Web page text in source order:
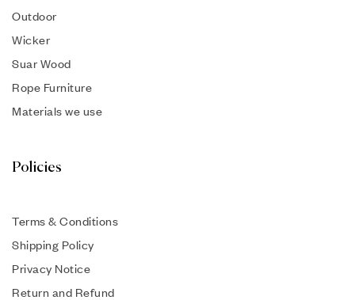
Outdoor
Wicker
Suar Wood
Rope Furniture
Materials we use
Policies
Terms & Conditions
Shipping Policy
Privacy Notice
Return and Refund